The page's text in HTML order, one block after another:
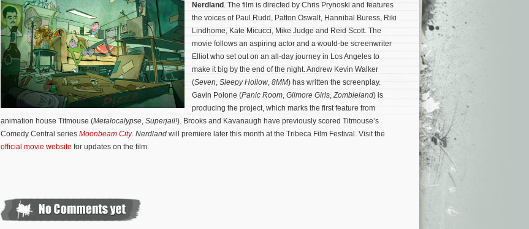
Nerdland . The film is directed by Chris Prynoski and features
the voices of Paul Rudd, Patton Oswalt, Hannibal Buress, Riki
Lindhome, Kate Micucci, Mike Judge and Reid Scott. The
movie follows an aspiring actor and a would-be screenwriter
Elliot who set out on an all-day journey in Los Angeles to
make it big by the end of the night. Andrew Kevin Walker
(Seven, Sleepy Hollow, 8MM) has written the screenplay.
Gavin Polone (Panic Room, Gilmore Girls,Zombieland) is
producing the project, which marks the first feature from
animation house Titmouse (Metalocalypse, Superjail!). Brooks and Kavanaugh have previously scored Titmouse’s
Comedy Central series Moonbeam City. Nerdland will premiere later this month at the Tribeca Film Festival. Visit the
official movie website for updates on the film.